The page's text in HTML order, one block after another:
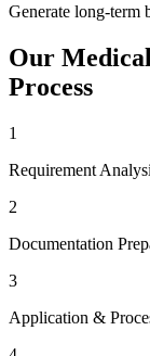
Generate long-term
Our
Process
1
Requirement
2
Documentation
3
Application &